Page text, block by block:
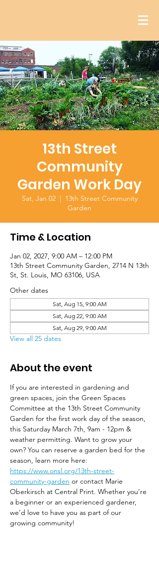
13th Street
Community
Garden Work Day
Sat, Jan 02
  |
13th Street Community
Garden
Time & Location
Jan 02, 2027, 9:00 AM – 12:00 PM
13th Street Community Garden, 2714 N 13th
St, St. Louis, MO 63106, USA
Other dates
Sat, Aug 15, 9:00 AM
Sat, Aug 22, 9:00 AM
Sat, Aug 29, 9:00 AM
View all 25 dates
About the event
If you are interested in gardening and
green spaces, join the Green Spaces
Committee at the 13th Street Community
Garden for the first work day of the season,
this Saturday March 7th, 9am - 12pm &
weather permitting. Want to grow your
own? You can reserve a garden bed for the
season, learn more here:
https://www.onsl.org/13th-street-
community-garden or contact Marie
Oberkirsch at Central Print. Whether you’re
a beginner or an experienced gardener,
we’d love to have you as part of our
growing community!